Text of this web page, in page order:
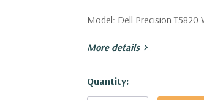
Model: Dell Precision T5820
Processor:Single Intel Xeon
More details
Hurry!
Only
Quantity: